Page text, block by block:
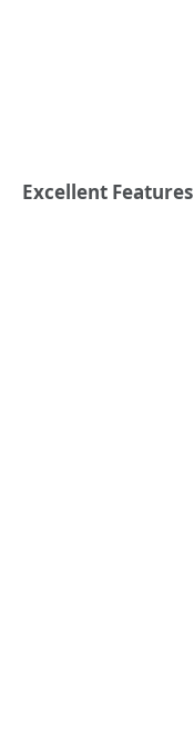
Excellent Features